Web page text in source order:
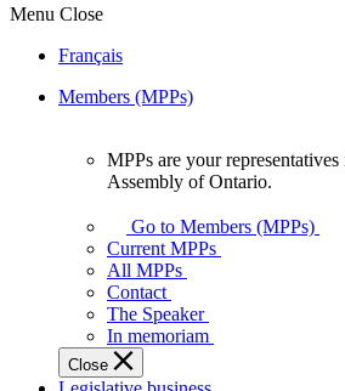
Menu Close
Français
Members (MPPs)
your
representatives
Legislative
Assembly
of
Ontario.
MPPs are your
Assembly of Ontario.
Go to Members (MPPs)
Current MPPs
All MPPs
Contact
The Speaker
In memoriam
Close